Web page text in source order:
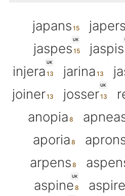
japans japers
UK
jaspes jaspis
UK
injera jarina
joiner
UK
josser
anopia
aporia
arpens
UK
aspine aspire